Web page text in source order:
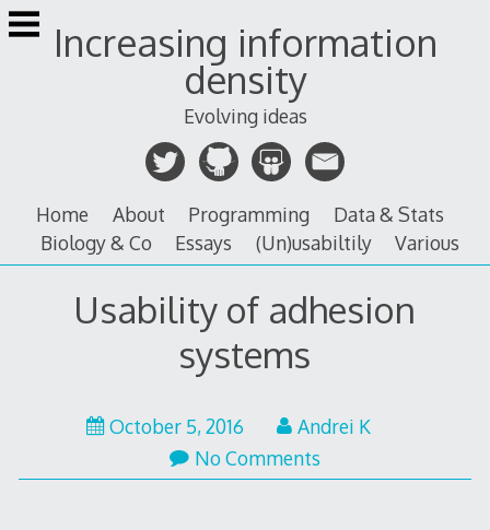
Skip
to
Increasing information
density
Evolving ideas
Home About Programming
Data & Stats
Biology & Co
Essays (Un)usabiltily Various
Usability of adhesion
systems
October 5, 2016January
26,
Andrei K
No Comments